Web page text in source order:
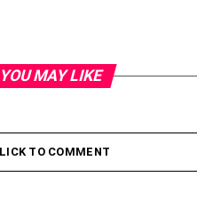
YOU MAY LIKE
TO COMMENT